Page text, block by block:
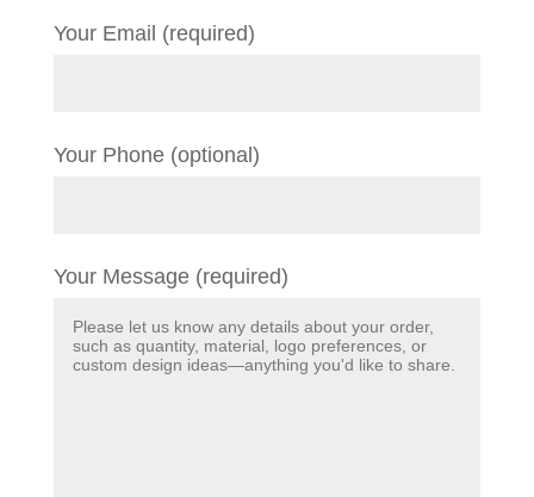
Your Email (required)
Your Phone (optional)
Your Message (required)